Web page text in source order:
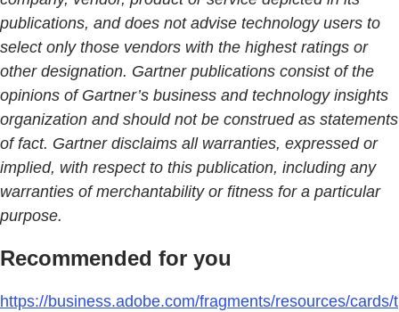
publications, and does not advise technology users to
select only those vendors with the highest ratings or
other designation. Gartner publications consist of the
opinions of Gartner’s business and technology insights
organization and should not be construed as statements
of fact. Gartner disclaims all warranties, expressed or
implied, with respect to this publication, including any
warranties of merchantability or fitness for a particular
purpose.
Recommended for you
https://business.adobe.com/fragments/resources/cards/t